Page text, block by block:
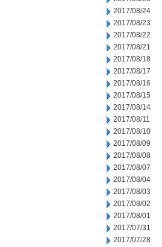
2017/08/24
2017/08/23
2017/08/22
2017/08/21
2017/08/18
2017/08/17
2017/08/16
2017/08/15
2017/08/14
2017/08/11
2017/08/10
2017/08/09
2017/08/08
2017/08/07
2017/08/04
2017/08/03
2017/08/02
2017/08/01
2017/07/31
2017/07/28